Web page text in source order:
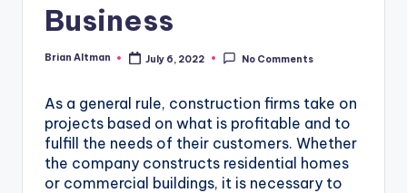
Business
Posted
Brian Altman July 6, 2022 No Comments
As a general rule, construction firms take on
projects based on what is profitable and to
fulfill the needs of their customers. Whether
the company constructs residential homes
or commercial buildings, it is necessary to